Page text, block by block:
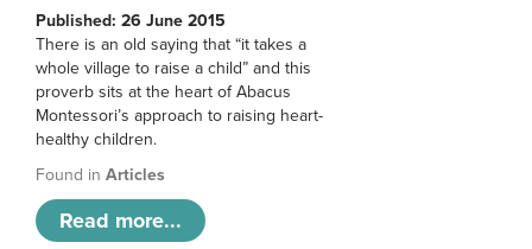
Published: 26 June 2015
There is an old saying that “it takes a
whole village to raise a child” and this
proverb sits at the heart of Abacus
Montessori’s approach to raising heart-
healthy children.
Found in Articles
Read more...